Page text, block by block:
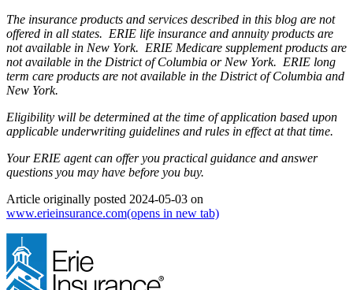
The insurance products and services described in this blog are not
offered in all states. ERIE life insurance and annuity products are
not available in New York. ERIE Medicare supplement products are
not available in the District of Columbia or New York. ERIE long
term care products are not available in the District of Columbia and
New York.
Eligibility will be determined at the time of application based upon
applicable underwriting guidelines and rules in effect at that time.
Your ERIE agent can offer you practical guidance and answer
questions you may have before you buy.
Article originally posted 2024-05-03 on
www.erieinsurance.com(opens in new tab)